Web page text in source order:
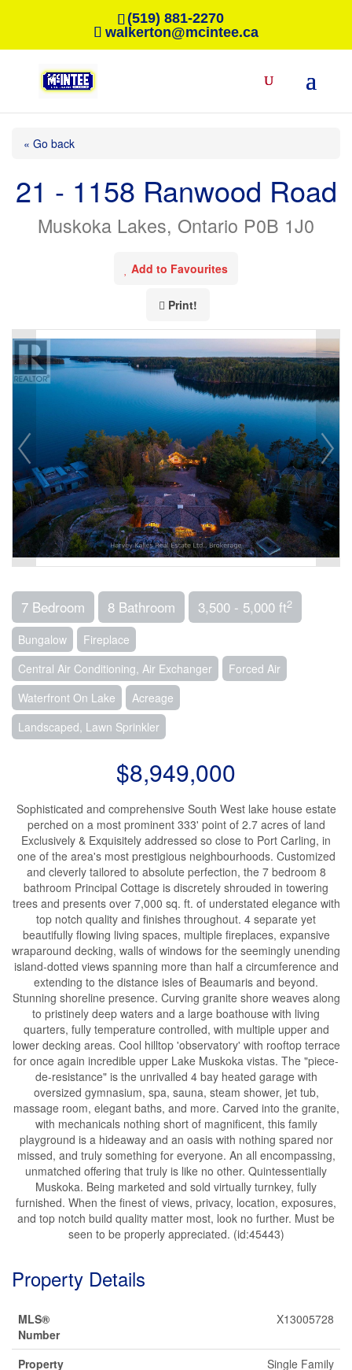
(519) 881-2270
walkerton@mcintee.ca
« Go back
21 - 1158 Ranwood Road
Muskoka Lakes, Ontario P0B 1J0
Add to Favourites
Print!
7 Bedroom 8 Bathroom 3,500 - 5,000 ft2
Bungalow
Fireplace
Central Air Conditioning, Air Exchanger
Forced Air
Waterfront On Lake
Acreage
Landscaped, Lawn Sprinkler
$8,949,000
Sophisticated and comprehensive South West lake house estate
perched on a most prominent 333' point of 2.7 acres of land
Exclusively & Exquisitely addressed so close to Port Carling, in
one of the area's most prestigious neighbourhoods. Customized
and cleverly tailored to absolute perfection, the 7 bedroom 8
bathroom Principal Cottage is discretely shrouded in towering
trees and presents over 7,000 sq. ft. of understated elegance with
top notch quality and finishes throughout. 4 separate yet
beautifully flowing living spaces, multiple fireplaces, expansive
wraparound decking, walls of windows for the seemingly unending
island-dotted views spanning more than half a circumference and
extending to the distance isles of Beaumaris and beyond.
Stunning shoreline presence. Curving granite shore weaves along
to pristinely deep waters and a large boathouse with living
quarters, fully temperature controlled, with multiple upper and
lower decking areas. Cool hilltop 'observatory' with rooftop terrace
for once again incredible upper Lake Muskoka vistas. The "piece-
de-resistance" is the unrivalled 4 bay heated garage with
oversized gymnasium, spa, sauna, steam shower, jet tub,
massage room, elegant baths, and more. Carved into the granite,
with mechanicals nothing short of magnificent, this family
playground is a hideaway and an oasis with nothing spared nor
missed, and truly something for everyone. An all encompassing,
unmatched offering that truly is like no other. Quintessentially
Muskoka. Being marketed and sold virtually turnkey, fully
furnished. When the finest of views, privacy, location, exposures,
and top notch build quality matter most, look no further. Must be
seen to be properly appreciated. (id:45443)
Property Details
MLS®
Number
X13005728
Property
Single Family